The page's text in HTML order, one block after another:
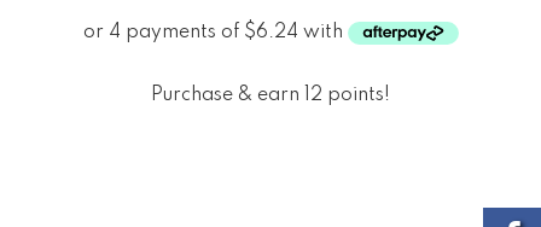
Purchase & earn 12 points!